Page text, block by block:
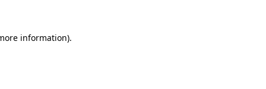
information).